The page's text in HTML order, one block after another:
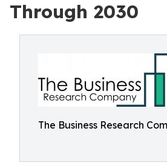
Through 2030
The Business Research